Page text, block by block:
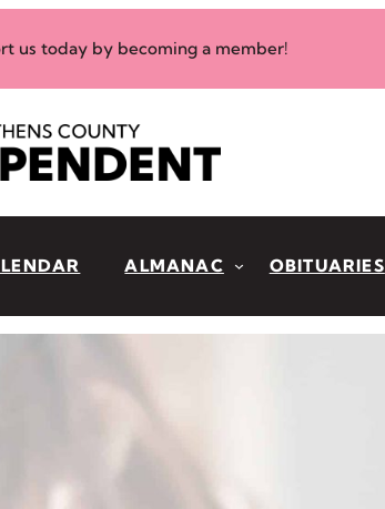
us today by becoming a member!
ALMANAC OBITUARIES